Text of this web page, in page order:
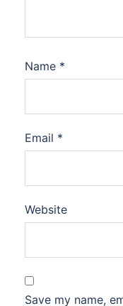
Name *
Email *
Website
Save my name,